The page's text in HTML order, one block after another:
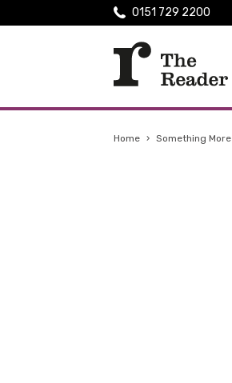
0151 729 2200
Home › Something More